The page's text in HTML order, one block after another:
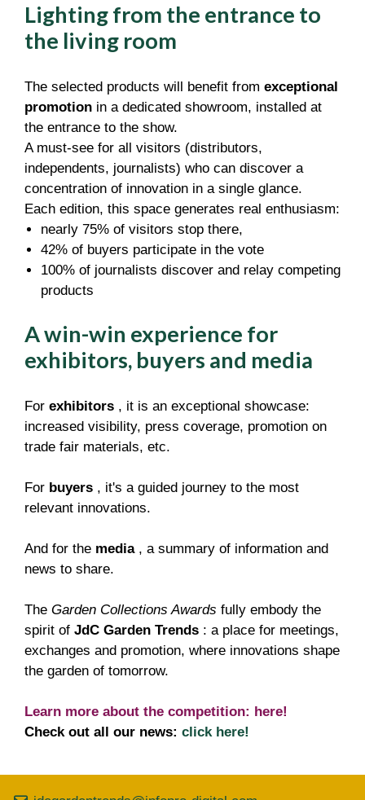
Lighting from the entrance to
the living room
The selected products will benefit from exceptional
promotion in a dedicated showroom, installed at
the entrance to the show.
A must-see for all visitors (distributors,
independents, journalists) who can discover a
concentration of innovation in a single glance.
Each edition, this space generates real enthusiasm:
nearly 75% of visitors stop there,
42% of buyers participate in the vote
100% of journalists discover and relay competing
products
A win-win experience for
exhibitors, buyers and media
For exhibitors , it is an exceptional showcase:
increased visibility, press coverage, promotion on
trade fair materials, etc.
For buyers , it's a guided journey to the most
relevant innovations.
And for the media, a summary of information and
news to share.
The Garden Collections Awards fully embody the
spirit of JdC Garden Trends : a place for meetings,
exchanges and promotion, where innovations shape
the garden of tomorrow.
Learn more about the competition: here!
Check out all our news: click here!